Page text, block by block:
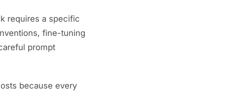
requires a specific
fine-tuning
prompt
because every